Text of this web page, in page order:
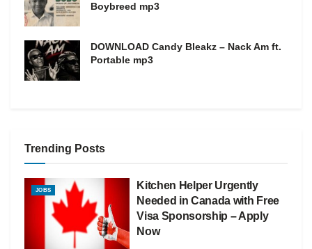
Boybreed mp3
DOWNLOAD Candy Bleakz – Nack Am ft.
Portable mp3
Trending Posts
JOBS
Kitchen Helper Urgently
Needed in Canada with Free
Visa Sponsorship – Apply
Now